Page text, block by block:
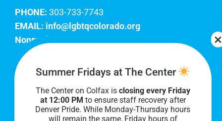
PHONE: 303-733-7743
EMAIL: info@lgbtqcolorado.org
Nonprofit EIN:
Join Our Team
Our lobby hours are Monday through Friday, 10
AM to 8 PM. We hope to see you soon!
Summer Fridays at The Center
The Center on Colfax is closing every Friday
at 12:00 PM to ensure staff recovery after
Denver Pride. While Monday-Thursday hours
will remain the same, Friday hours of